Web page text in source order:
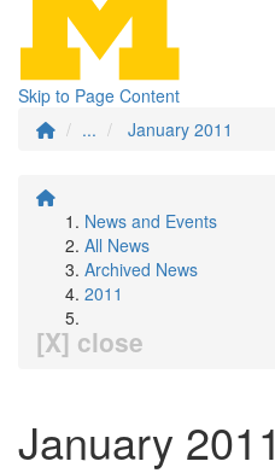
Skip to Page Content
...
January 2011
News and Events
All News
Archived News
2011
[X] close
January 2011